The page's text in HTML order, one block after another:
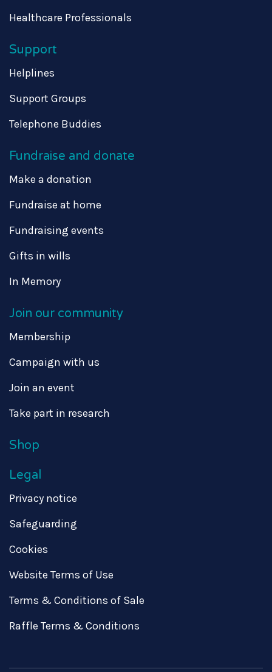
Healthcare Professionals
Support
Helplines
Support Groups
Telephone Buddies
Fundraise and donate
Make a donation
Fundraise at home
Fundraising events
Gifts in wills
In Memory
Join our community
Membership
Campaign with us
Join an event
Take part in research
Shop
Legal
Privacy notice
Safeguarding
Cookies
Website Terms of Use
Terms & Conditions of Sale
Raffle Terms & Conditions